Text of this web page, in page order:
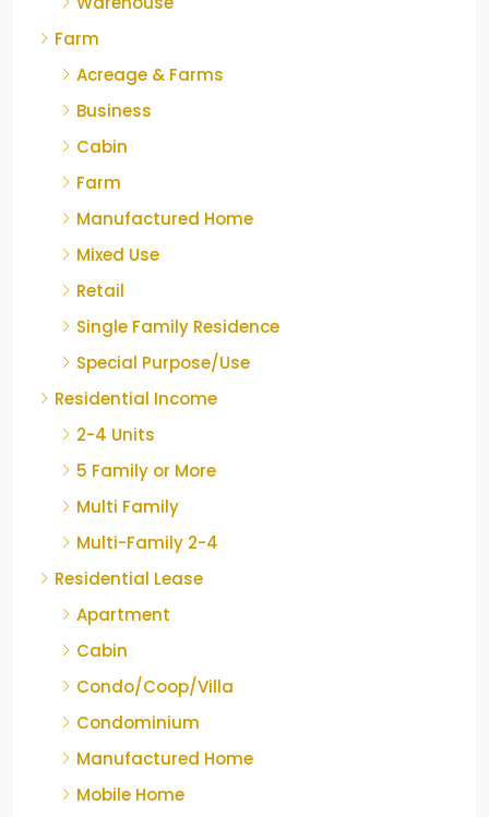
Farm
Acreage & Farms
Business
Cabin
Farm
Manufactured Home
Mixed Use
Retail
Single Family Residence
Special Purpose/Use
Residential Income
2-4 Units
5 Family or More
Multi Family
Multi-Family 2-4
Residential Lease
Apartment
Cabin
Condo/Coop/Villa
Condominium
Manufactured Home
Mobile Home